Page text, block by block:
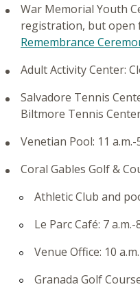
War Memorial Youth
registration, but open
Remembrance
Adult Activity Center:
Salvadore Tennis
Biltmore Tennis
Venetian Pool: 11 a.m.-
Coral Gables Golf &
Athletic Club and
Le Parc Café: 7 a.m.-
Venue Office: 10
Granada Golf